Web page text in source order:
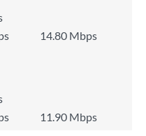
14.80 Mbps
11.90 Mbps